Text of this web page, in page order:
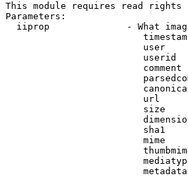
This module requires read rights
Parameters:
iiprop              - What
user
userid
comment
url
size
sha1
mime